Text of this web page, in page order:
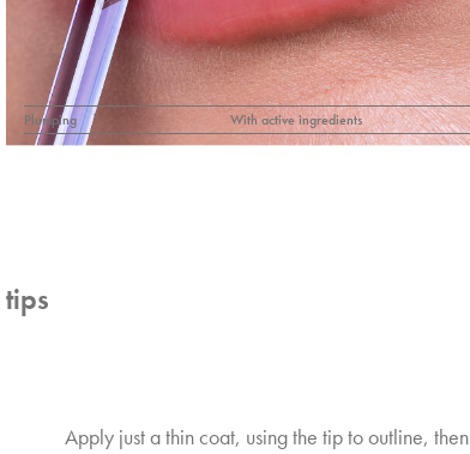
Plumping With active ingredients
Apply just a thin coat, using the tip to outline, then